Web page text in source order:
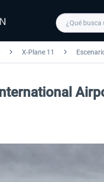
X-Plane 11